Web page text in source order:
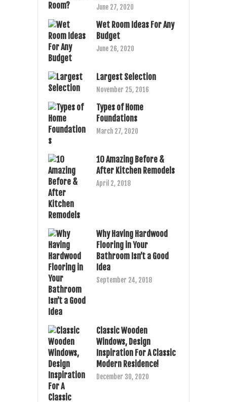
June 27, 2020
Wet Room Ideas For Any
Budget
June 26, 2020
Largest Selection
November 25, 2016
Types of Home
Foundations
March 27, 2020
10 Amazing Before &
After Kitchen Remodels
April 2, 2018
Why Having Hardwood
Flooring in Your
Bathroom Isn’t a Good
Idea
September 24, 2018
Classic Wooden
Windows, Design
Inspiration For A Classic
Modern Residence!
December 30, 2020